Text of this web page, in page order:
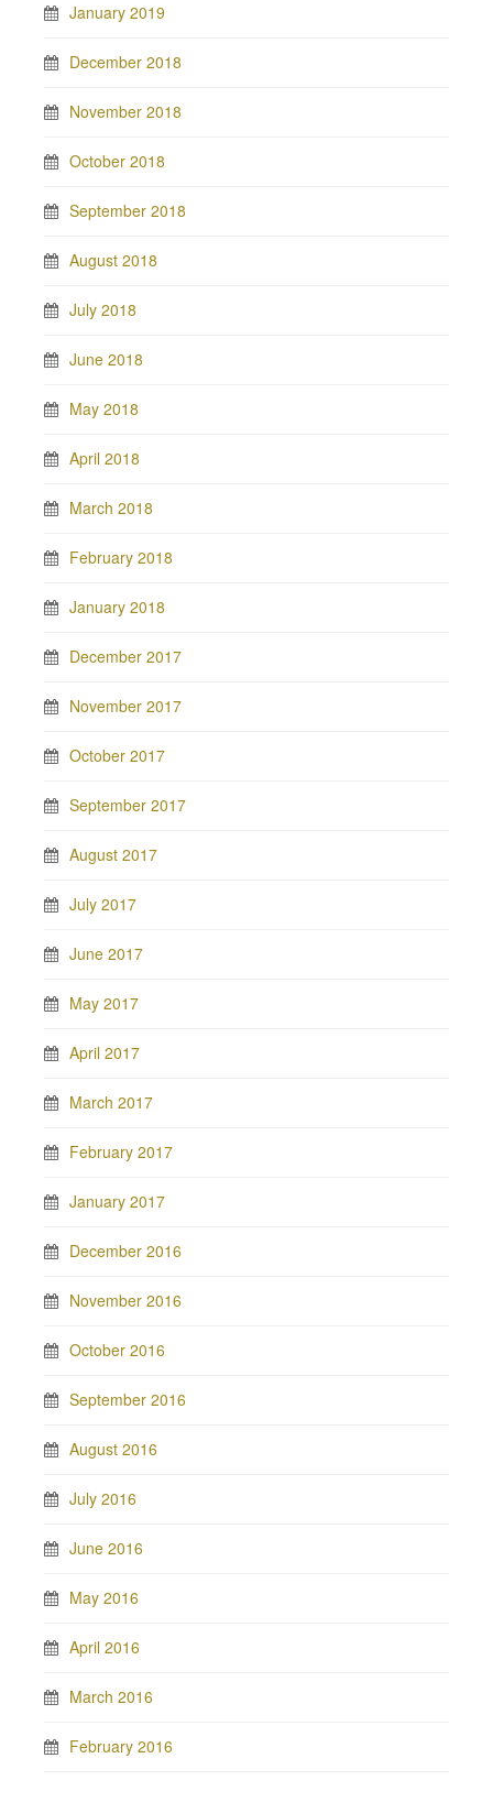
January 2019
December 2018
November 2018
October 2018
September 2018
August 2018
July 2018
June 2018
May 2018
April 2018
March 2018
February 2018
January 2018
December 2017
November 2017
October 2017
September 2017
August 2017
July 2017
June 2017
May 2017
April 2017
March 2017
February 2017
January 2017
December 2016
November 2016
October 2016
September 2016
August 2016
July 2016
June 2016
May 2016
April 2016
March 2016
February 2016